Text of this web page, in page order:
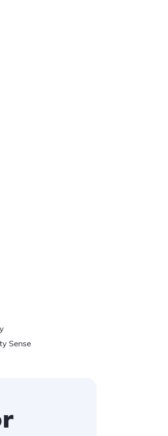
Sense